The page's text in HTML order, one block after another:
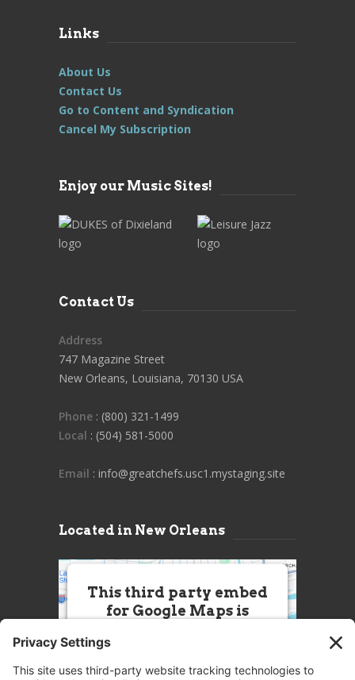
Links
About Us
Contact Us
Go to Content and Syndication
Cancel My Subscription
Enjoy our Music Sites!
Contact Us
Address
747 Magazine Street
New Orleans, Louisiana, 70130 USA
Phone : (800) 321-1499
Local : (504) 581-5000
Email : info@greatchefs.usc1.mystaging.site
Located in New Orleans
This third party embed
for Google Maps is
this Service (Google Maps). The